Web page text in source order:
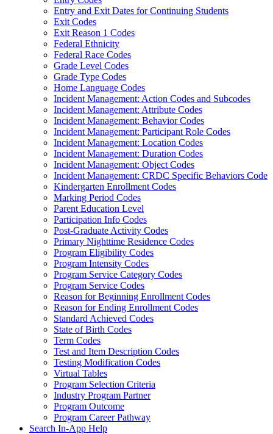
Entry and Exit Dates for Continuing Students
Exit Codes
Exit Reason 1 Codes
Federal Ethnicity
Federal Race Codes
Grade Level Codes
Grade Type Codes
Home Language Codes
Incident Management: Action Codes and Subcodes
Incident Management: Attribute Codes
Incident Management: Behavior Codes
Incident Management: Participant Role Codes
Incident Management: Location Codes
Incident Management: Duration Codes
Incident Management: Object Codes
Incident Management: CRDC Specific Behaviors Code
Kindergarten Enrollment Codes
Marking Period Codes
Parent Education Level
Participation Info Codes
Post-Graduate Activity Codes
Primary Nighttime Residence Codes
Program Eligibility Codes
Program Intensity Codes
Program Service Category Codes
Program Service Codes
Reason for Beginning Enrollment Codes
Reason for Ending Enrollment Codes
Standard Achieved Codes
State of Birth Codes
Term Codes
Test and Item Description Codes
Testing Modification Codes
Virtual Tables
Program Selection Criteria
Industry Program Partner
Program Outcome
Program Career Pathway
Search In-App Help